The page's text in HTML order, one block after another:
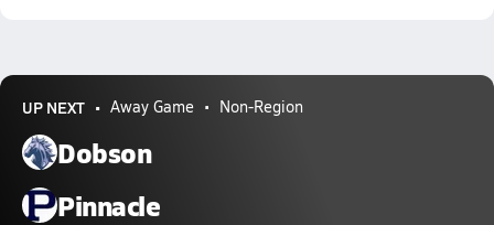
UP NEXT Away Game Non-Region
Dobson
Pinnacle